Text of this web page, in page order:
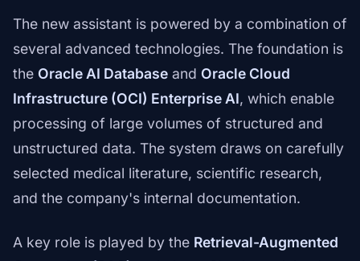
The new assistant is powered by a combination of
several advanced technologies. The foundation is
the Oracle AI Database and Oracle Cloud
Infrastructure (OCI) Enterprise AI, which enable
processing of large volumes of structured and
unstructured data. The system draws on carefully
selected medical literature, scientific research,
and the company's internal documentation.
A key role is played by the Retrieval-Augmented